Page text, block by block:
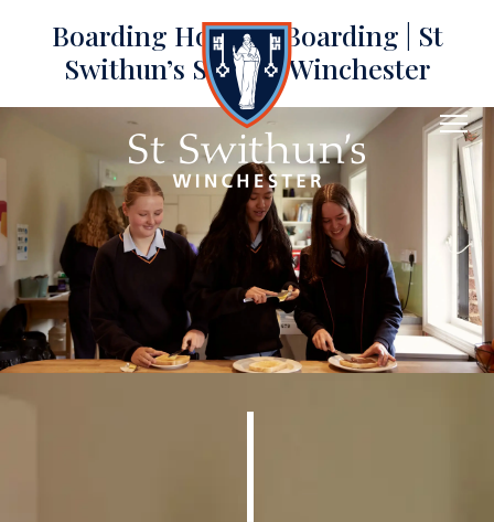
Boarding Houses | Boarding | St
Swithun’s School, Winchester